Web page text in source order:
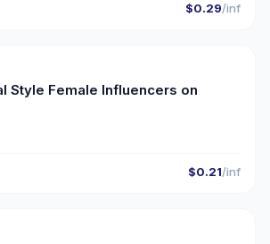
$0.29/inf
🇷🇴
Style Female Influencers on
$0.21/inf
🇷🇴